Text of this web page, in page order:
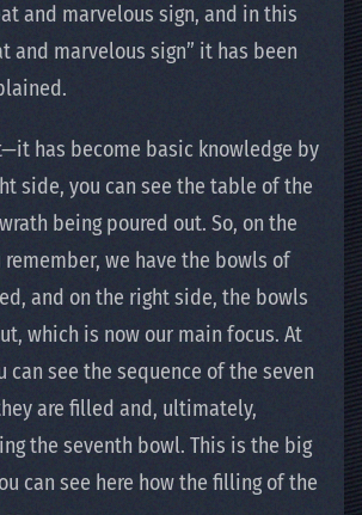
and marvelous sign, and in this
and marvelous sign” it has been
has become basic knowledge by
side, you can see the table of the
being poured out. So, on the
we have the bowls of
and on the right side, the bowls
which is now our main focus. At
can see the sequence of the seven
are filled and, ultimately,
the seventh bowl. This is the big
can see here how the filling of the